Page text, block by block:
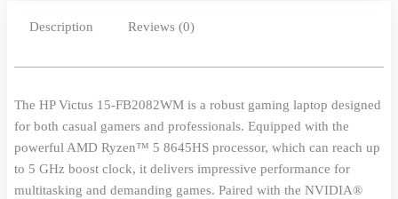
GeForce
4050
6GB
Graphics
Gaming
Laptop
quantity
Description Reviews (0)
The HP Victus 15-FB2082WM is a robust gaming laptop designed
for both casual gamers and professionals. Equipped with the
powerful AMD Ryzen™ 5 8645HS processor, which can reach up
to 5 GHz boost clock, it delivers impressive performance for
multitasking and demanding games. Paired with the NVIDIA®